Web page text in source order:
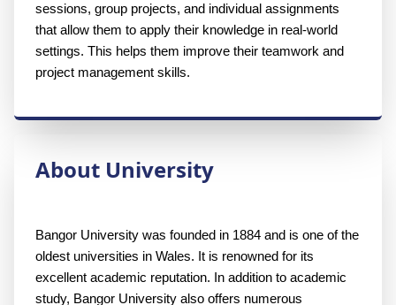
sessions, group projects, and individual assignments
that allow them to apply their knowledge in real-world
settings. This helps them improve their teamwork and
project management skills.
About University
Bangor University was founded in 1884 and is one of the
oldest universities in Wales. It is renowned for its
excellent academic reputation. In addition to academic
study, Bangor University also offers numerous